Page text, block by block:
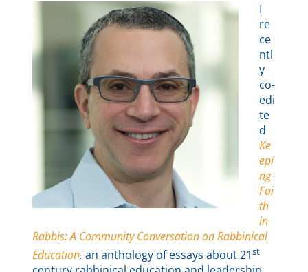
I
re
ce
ntl
y
co-
edi
te
d
Ke
epi
ng
Fai
th
in
Rabbis: A Community Conversation on Rabbinical
Education, an anthology of essays about 21st